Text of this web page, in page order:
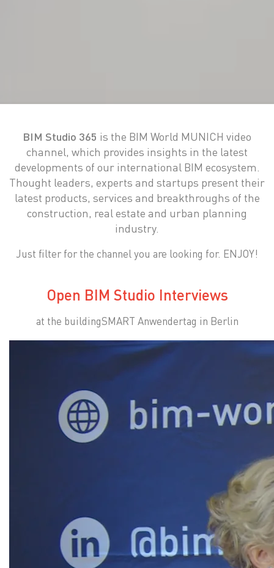
BIM Studio 365 is the BIM World MUNICH video
channel, which provides insights in the latest
developments of our international BIM ecosystem.
Thought leaders, experts and startups present their
latest products, services and breakthroughs of the
construction, real estate and urban planning
industry.
Just filter for the channel you are looking for. ENJOY!
Open BIM Studio Interviews
at the buildingSMART Anwendertag in Berlin